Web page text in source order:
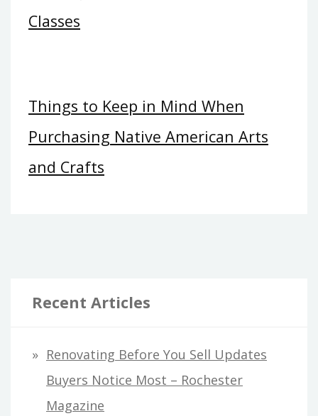
Classes
Things to Keep in Mind When
Purchasing Native American Arts
and Crafts
Recent Articles
Renovating Before You Sell Updates
Buyers Notice Most – Rochester
Magazine